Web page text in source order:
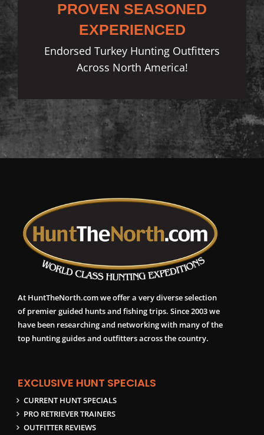
PROVEN SEASONED
EXPERIENCED
Endorsed Turkey Hunting Outfitters
Across North America!
At HuntTheNorth.com we offer a very diverse selection
of premier guided hunts and fishing trips. Since 2003 we
have been researching and networking with many of the
top hunting guides and outfitters across the country.
EXCLUSIVE HUNT SPECIALS
CURRENT HUNT SPECIALS
PRO RETRIEVER TRAINERS
OUTFITTER REVIEWS